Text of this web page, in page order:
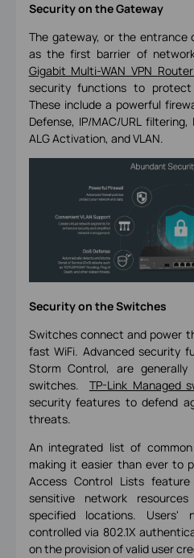
Security on the Gateway
The gateway, or the entrance
as the first barrier of
Gigabit Multi-WAN VPN
security functions to
These include a powerful
Defense, IP/MAC/URL
ALG Activation, and VLAN.
Security on the Switches
Switches connect and power
fast WiFi. Advanced security
Storm Control, are
switches. TP-Link Managed
security features to defend
threats.
An integrated list of
making it easier than ever to
Access Control Lists
sensitive network
specified locations. Users'
controlled via 802.1X
on the provision of valid user